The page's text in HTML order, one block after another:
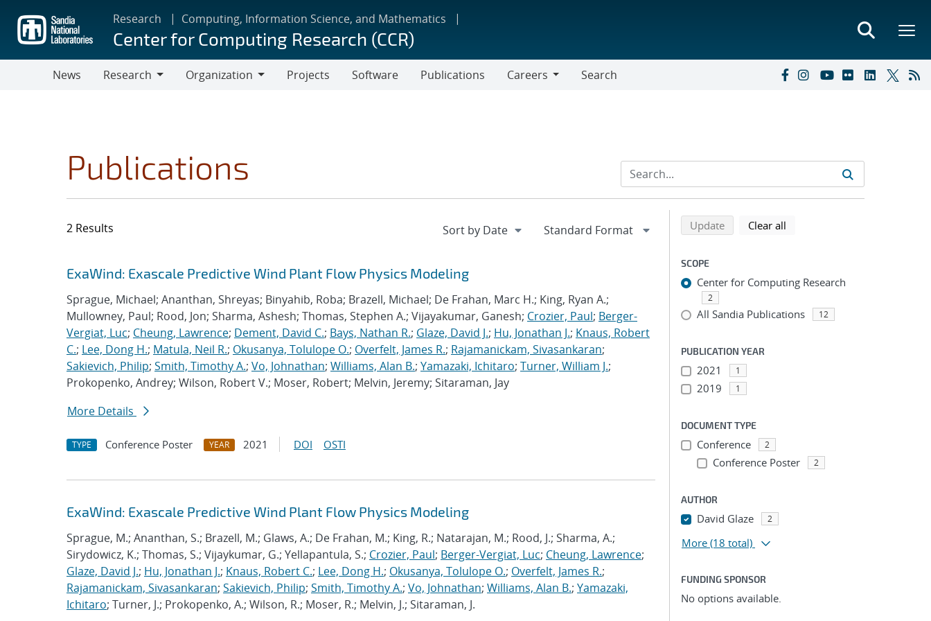
main
content
Research Computing, Information Science, and Mathematics
Center for Computing Research (CCR)
News
Research
Organization
Projects Software Publications
Careers
Search
Publications
2 Results
Search results
Jump to search filters
ExaWind: Exascale Predictive Wind Plant Flow Physics Modeling
Sprague, Michael; Ananthan, Shreyas; Binyahib, Roba; Brazell, Michael; De Frahan, Marc H.; King, Ryan A.;
Mullowney, Paul; Rood, Jon; Sharma, Ashesh; Thomas, Stephen A.; Vijayakumar, Ganesh; Crozier, Paul; Berger-
Vergiat, Luc; Cheung, Lawrence; Dement, David C.; Bays, Nathan R.; Glaze, David J.; Hu, Jonathan J.; Knaus, Robert
C.; Lee, Dong H.; Matula, Neil R.; Okusanya, Tolulope O.; Overfelt, James R.; Rajamanickam, Sivasankaran;
Sakievich, Philip; Smith, Timothy A.; Vo, Johnathan; Williams, Alan B.; Yamazaki, Ichitaro; Turner, William J.;
Prokopenko, Andrey; Wilson, Robert V.; Moser, Robert; Melvin, Jeremy; Sitaraman, Jay
More Details
TYPE Conference Poster YEAR 2021 DOI OSTI
ExaWind: Exascale Predictive Wind Plant Flow Physics Modeling
Sprague, M.; Ananthan, S.; Brazell, M.; Glaws, A.; De Frahan, M.; King, R.; Natarajan, M.; Rood, J.; Sharma, A.;
Sirydowicz, K.; Thomas, S.; Vijaykumar, G.; Yellapantula, S.; Crozier, Paul; Berger-Vergiat, Luc; Cheung, Lawrence;
Glaze, David J.; Hu, Jonathan J.; Knaus, Robert C.; Lee, Dong H.; Okusanya, Tolulope O.; Overfelt, James R.;
Rajamanickam, Sivasankaran; Sakievich, Philip; Smith, Timothy A.; Vo, Johnathan; Williams, Alan B.; Yamazaki,
Ichitaro; Turner, J.; Prokopenko, A.; Wilson, R.; Moser, R.; Melvin, J.; Sitaraman, J.
Refine search results
Back to top of search results
Updatesearch using selected filters
Clear all
SCOPE
Center for Computing Research
2
All Sandia Publications 12
PUBLICATION YEAR
2021 1
2019 1
DOCUMENT TYPE
Conference 2
Conference Poster 2
AUTHOR
David Glaze 2
More (18 total)
FUNDING SPONSOR
No options available.